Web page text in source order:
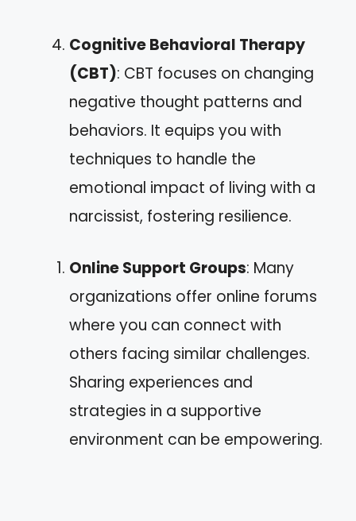
Cognitive Behavioral Therapy
(CBT): CBT focuses on changing
negative thought patterns and
behaviors. It equips you with
techniques to handle the
emotional impact of living with a
narcissist, fostering resilience.
Online Support Groups: Many
organizations offer online forums
where you can connect with
others facing similar challenges.
Sharing experiences and
strategies in a supportive
environment can be empowering.